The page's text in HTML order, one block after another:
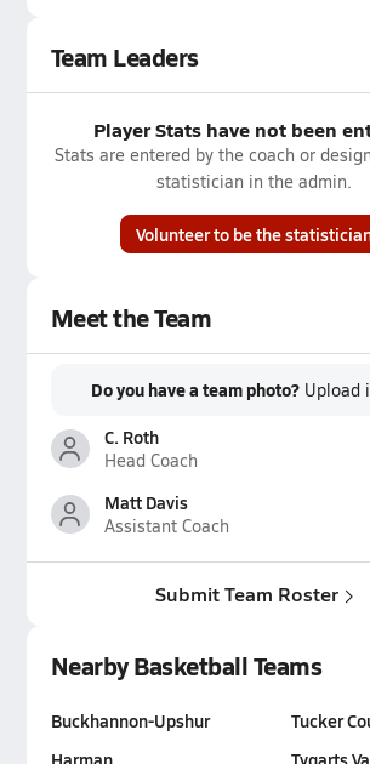
Team Leaders
Player Stats have not been
Stats are entered by the coach or
statistician in the admin.
Volunteer to be the
Meet the Team
Do you have a team photo? Upload
C. Roth
Head Coach
Matt Davis
Assistant Coach
Submit Team Roster
Nearby Basketball Teams
Buckhannon-Upshur
Harman
Tucker
Tygarts